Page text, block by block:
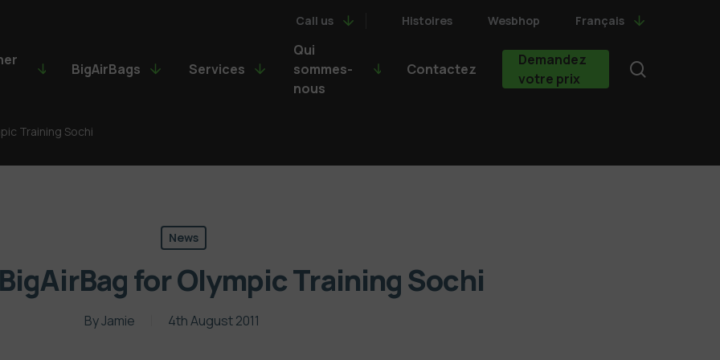
Call us Histoires Wesbhop Français
BigAirBags Services
Qui
sommes-
nous
Contactez
Demandez
votre prix
Training Sochi
News
for Olympic Training Sochi
ByJamie 4th August 2011